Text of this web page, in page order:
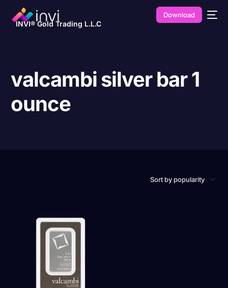
INVI® Gold Trading L.L.C
Download
valcambi silver bar 1
ounce